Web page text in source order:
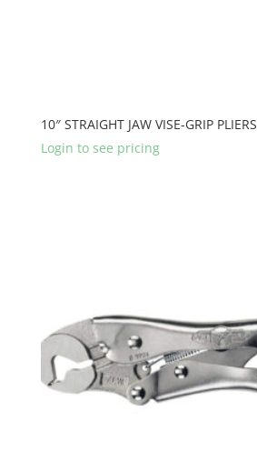
10″ STRAIGHT JAW VISE-GRIP PLIERS
Login to see pricing